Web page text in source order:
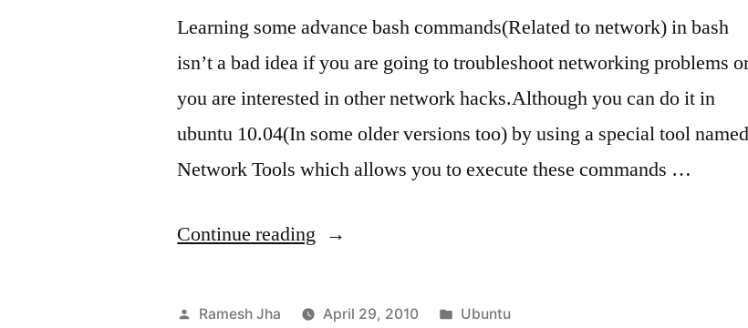
Learning some advance bash commands(Related to network) in bash
isn’t a bad idea if you are going to troubleshoot networking problems
you are interested in other network hacks.Although you can do it in
ubuntu 10.04(In some older versions too) by using a special tool named
Network Tools which allows you to execute these commands …
Continue reading “bash
tutorial”
Posted
Ramesh Jha April 29, 2010
Posted
Ubuntu